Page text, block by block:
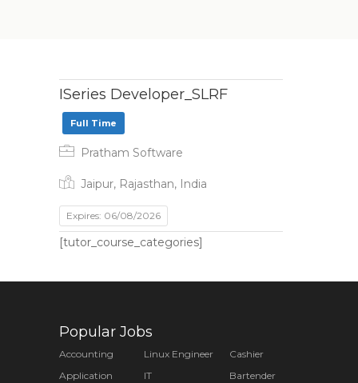
ISeries Developer_SLRF
Full Time
Pratham Software
Jaipur, Rajasthan, India
Expires: 06/08/2026
[tutor_course_categories]
Popular Jobs
Accounting
Application
Linux Engineer
IT
Cashier
Bartender